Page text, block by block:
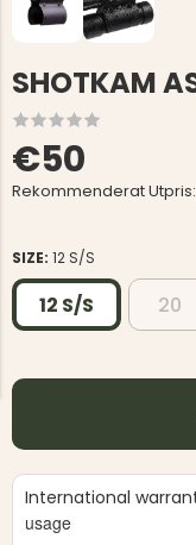
JACKET,
-
SHOTKAM
€50
Rekommenderat Utpris:
SIZE: 12 S/S
12 S/S 20
International
usage